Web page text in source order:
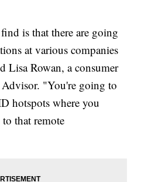
is that there are going
at various companies
Lisa Rowan, a consumer
Advisor. "You're going to
hotspots where you
that remote